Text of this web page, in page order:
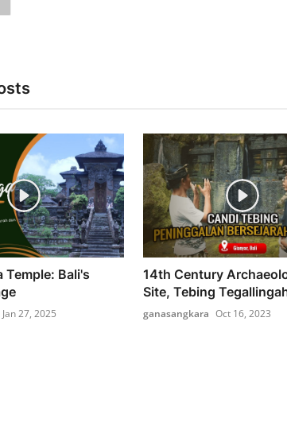
Temple: Bali's
Jan 27, 2025
14th Century
Site, Tebing
ganasangkara Oct 16, 2023